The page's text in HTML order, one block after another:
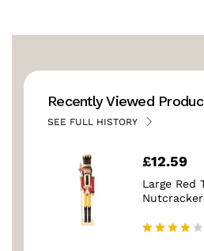
Recently Viewed
SEE FULL HISTORY
£12.59
Large Red
Nutcracker